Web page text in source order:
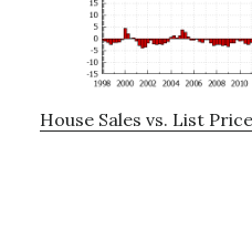
House Sales vs. List Price